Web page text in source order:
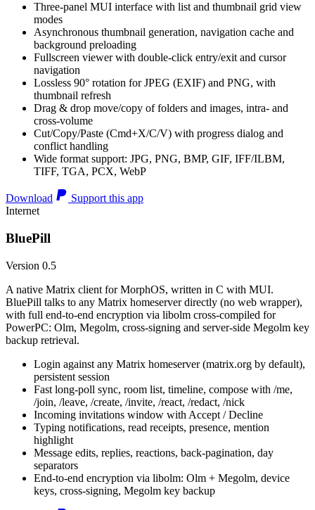
Three-panel MUI interface with list and thumbnail grid view
modes
Asynchronous thumbnail generation, navigation cache and
background preloading
Fullscreen viewer with double-click entry/exit and cursor
navigation
Lossless 90° rotation for JPEG (EXIF) and PNG, with
thumbnail refresh
Drag & drop move/copy of folders and images, intra- and
cross-volume
Cut/Copy/Paste (Cmd+X/C/V) with progress dialog and
conflict handling
Wide format support: JPG, PNG, BMP, GIF, IFF/ILBM,
TIFF, TGA, PCX, WebP
Download
Support this app
Internet
BluePill
Version 0.5
A native Matrix client for MorphOS, written in C with MUI.
BluePill talks to any Matrix homeserver directly (no web wrapper),
with full end-to-end encryption via libolm cross-compiled for
PowerPC: Olm, Megolm, cross-signing and server-side Megolm key
backup retrieval.
Login against any Matrix homeserver (matrix.org by default),
persistent session
Fast long-poll sync, room list, timeline, compose with /me,
/join, /leave, /create, /invite, /react, /redact, /nick
Incoming invitations window with Accept / Decline
Typing notifications, read receipts, presence, mention
highlight
Message edits, replies, reactions, back-pagination, day
separators
End-to-end encryption via libolm: Olm + Megolm, device
keys, cross-signing, Megolm key backup